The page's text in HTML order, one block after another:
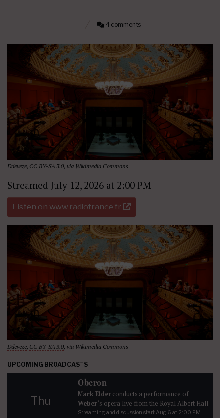
4 comments
Ddeveze CC BY-SA 3.0 , via Wikimedia Commons
Streamed July 12, 2026 at 2:00 PM
Listen on www.radiofrance.fr
Ddeveze, CC BY-SA 3.0, via Wikimedia Commons
UPCOMING BROADCASTS
Thu
Oberon
Mark Elder conducts a performance of
Weber‘s opera live from the Royal Albert Hall
Streaming and discussion startAug 6 at 2:00 PM